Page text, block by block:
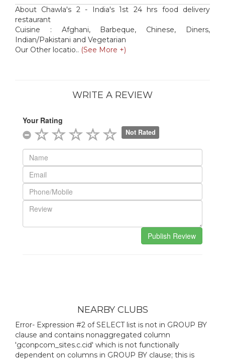
About Chawla's 2 - India's 1st 24 hrs food delivery
restaurant
Cuisine : Afghani, Barbeque, Chinese, Diners,
Indian/Pakistani and Vegetarian
Our Other locatio.. (See More +)
WRITE A REVIEW
NEARBY CLUBS
Error- Expression #2 of SELECT list is not in GROUP BY
clause and contains nonaggregated column
'gconpcom_sites.c.cid' which is not functionally
dependent on columns in GROUP BY clause; this is